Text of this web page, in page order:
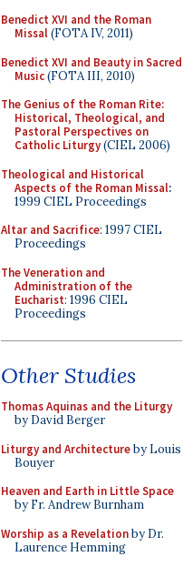
Benedict XVI and the Roman
Missal(FOTA IV, 2011)
Benedict XVI and Beauty in Sacred
Music(FOTA III, 2010)
The Genius of the Roman Rite:
Historical, Theological, and
Pastoral Perspectives on
Catholic Liturgy(CIEL 2006)
Theological and Historical
Aspects of the Roman Missal:
1999 CIEL Proceedings
Altar and Sacrifice: 1997 CIEL
Proceedings
The Veneration and
Administration of the
Eucharist: 1996 CIEL
Proceedings
Other Studies
Thomas Aquinas and the Liturgy
by David Berger
Liturgy and Architectureby Louis
Bouyer
Heaven and Earth in Little Space
by Fr. Andrew Burnham
Worship as a Revelationby Dr.
Laurence Hemming